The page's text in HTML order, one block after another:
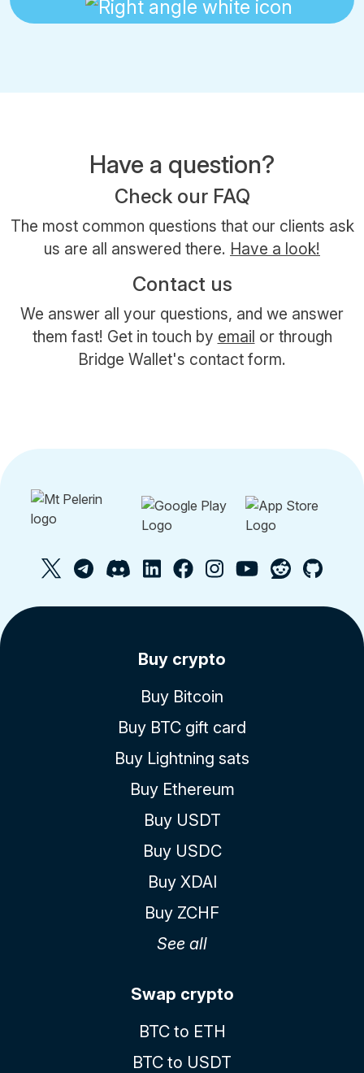
Have a question?
Check our FAQ
The most common questions that our clients ask
us are all answered there. Have a look!
Contact us
We answer all your questions, and we answer
them fast! Get in touch by email or through
Bridge Wallet's contact form.
Buy crypto
Buy Bitcoin
Buy BTC gift card
Buy Lightning sats
Buy Ethereum
Buy USDT
Buy USDC
Buy XDAI
Buy ZCHF
See all
Swap crypto
BTC to ETH
BTC to USDT